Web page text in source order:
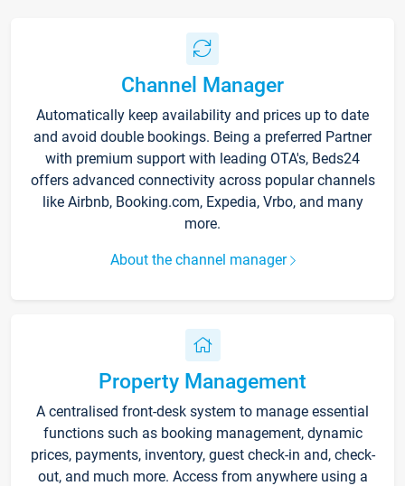
Channel Manager
Automatically keep availability and prices up to date
and avoid double bookings. Being a preferred Partner
with premium support with leading OTA's, Beds24
offers advanced connectivity across popular channels
like Airbnb, Booking.com, Expedia, Vrbo, and many
more.
About the channel manager
Property Management
A centralised front-desk system to manage essential
functions such as booking management, dynamic
prices, payments, inventory, guest check-in and, check-
out, and much more. Access from anywhere using a